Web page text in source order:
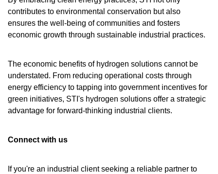
contributes to environmental conservation but also
ensures the well-being of communities and fosters
economic growth through sustainable industrial practices.
The economic benefits of hydrogen solutions cannot be
understated. From reducing operational costs through
energy efficiency to tapping into government incentives for
green initiatives, STI's hydrogen solutions offer a strategic
advantage for forward-thinking industrial clients.
Connect with us
If you're an industrial client seeking a reliable partner to